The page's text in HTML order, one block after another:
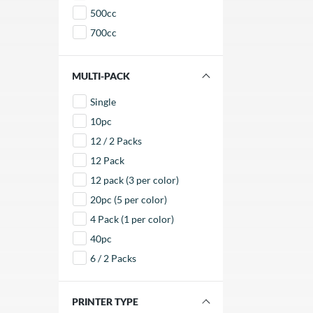
500cc
700cc
FILTER BY MULTI-PACK
Single
10pc
12 / 2 Packs
12 Pack
12 pack (3 per color)
20pc (5 per color)
4 Pack (1 per color)
40pc
6 / 2 Packs
FILTER BY PRINTER TYPE